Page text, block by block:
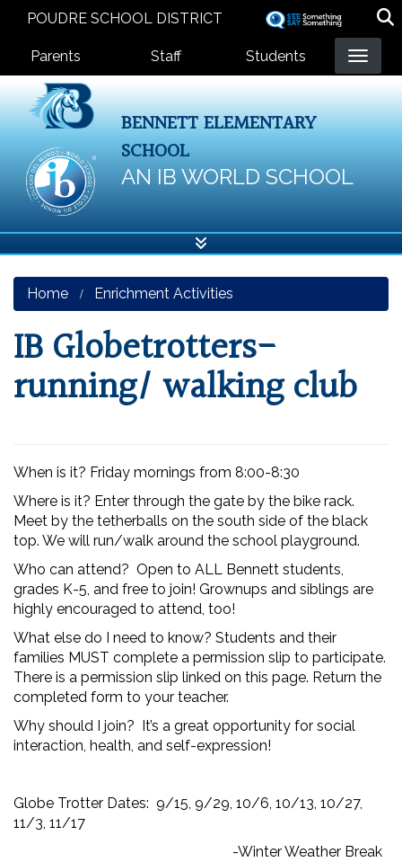
Skip
POUDRE SCHOOL DISTRICT
Landing Page Menu
Parents Staff Students
BENNETT ELEMENTARY
SCHOOL
AN IB WORLD SCHOOL
Home Enrichment Activities
IB Globetrotters-
running/ walking club
When is it? Friday mornings from 8:00-8:30
Where is it? Enter through the gate by the bike rack.
Meet by the tetherballs on the south side of the black
top. We will run/walk around the school playground.
Who can attend? Open to ALL Bennett students,
grades K-5, and free to join! Grownups and siblings are
highly encouraged to attend, too!
What else do I need to know? Students and their
families MUST complete a permission slip to participate.
There is a permission slip linked on this page. Return the
completed form to your teacher.
Why should I join? It’s a great opportunity for social
interaction, health, and self-expression!
Globe Trotter Dates: 9/15, 9/29, 10/6, 10/13, 10/27,
11/3, 11/17
-Winter Weather Break